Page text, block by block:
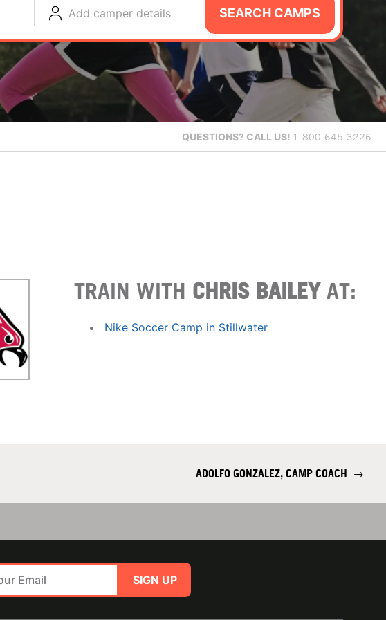
Add camper details SEARCH CAMPS
QUESTIONS? CALL US! 1-800-645-3226
TRAIN WITH CHRIS BAILEYAT:
Nike Soccer Camp in Stillwater
ADOLFO GONZALEZ, CAMP COACH →
SIGN UP